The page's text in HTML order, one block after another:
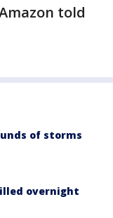
told
of storms
overnight